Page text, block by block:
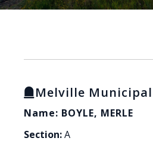
Melville
Name: BOYLE, MERLE
Section:A